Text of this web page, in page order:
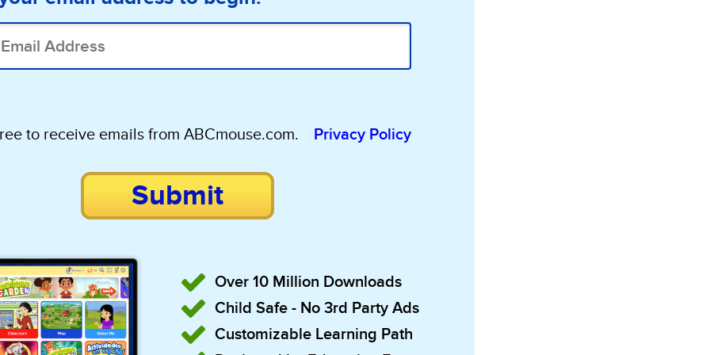
to receive emails from ABCmouse.com. Privacy Policy
Submit
Over 10 Million Downloads
Child Safe - No 3rd Party Ads
Customizable Learning Path